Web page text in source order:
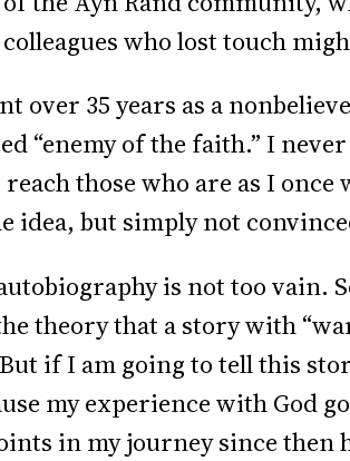
who lost touch
over 35 years as a
“enemy of the faith.” I
those who are as I
idea, but simply not
is not too vain.
theory that a story with
if I am going to tell this
my experience with God
in my journey since then